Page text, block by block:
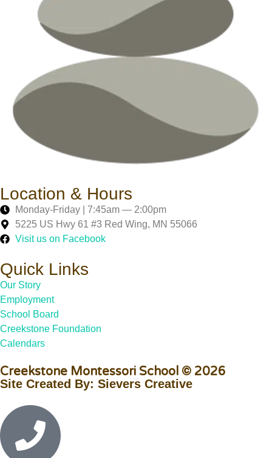
Location & Hours
Monday-Friday | 7:45am — 2:00pm
5225 US Hwy 61 #3 Red Wing, MN 55066
Visit us on Facebook
Quick Links
Our Story
Employment
School Board
Creekstone Foundation
Calendars
Creekstone Montessori School © 2026
Site Created By: Sievers Creative